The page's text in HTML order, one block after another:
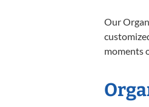
Our
moments